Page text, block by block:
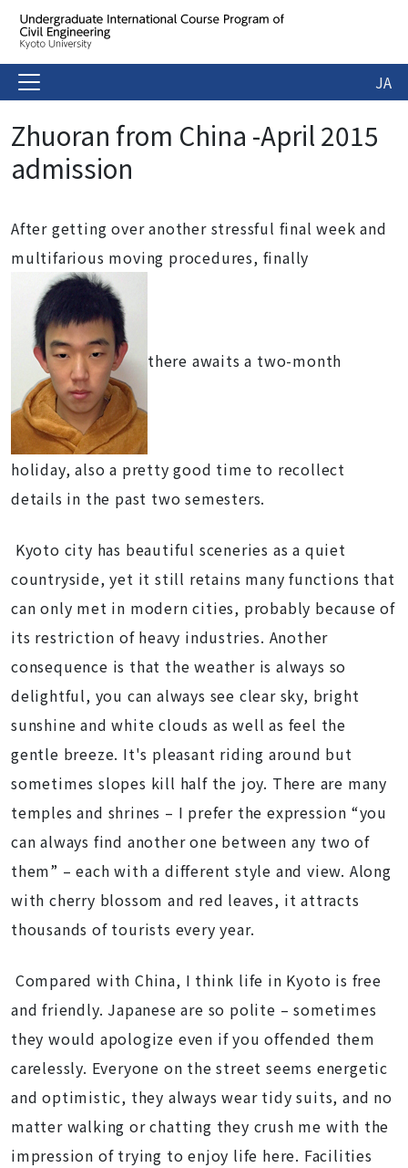
JA
Zhuoran from China -April 2015
admission
After getting over another stressful final week and
multifarious moving procedures, finally
there awaits a two-month
holiday, also a pretty good time to recollect
details in the past two semesters.
Kyoto city has beautiful sceneries as a quiet
countryside, yet it still retains many functions that
can only met in modern cities, probably because of
its restriction of heavy industries. Another
consequence is that the weather is always so
delightful, you can always see clear sky, bright
sunshine and white clouds as well as feel the
gentle breeze. It's pleasant riding around but
sometimes slopes kill half the joy. There are many
temples and shrines – I prefer the expression “you
can always find another one between any two of
them” – each with a different style and view. Along
with cherry blossom and red leaves, it attracts
thousands of tourists every year.
Compared with China, I think life in Kyoto is free
and friendly. Japanese are so polite – sometimes
they would apologize even if you offended them
carelessly. Everyone on the street seems energetic
and optimistic, they always wear tidy suits, and no
matter walking or chatting they crush me with the
impression of trying to enjoy life here. Facilities